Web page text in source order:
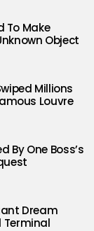
To Make
Object
Millions
Louvre
By One Boss’s
Dream
Terminal